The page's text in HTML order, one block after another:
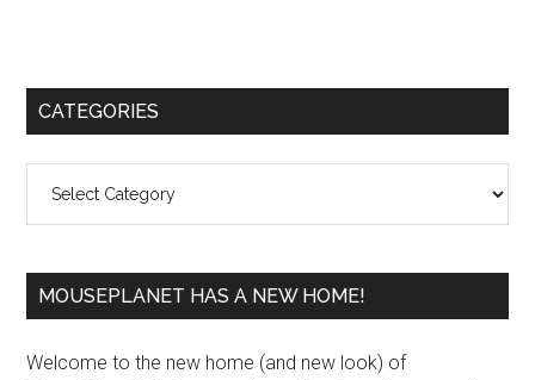
Primary
CATEGORIES
MOUSEPLANET HAS A NEW HOME!
Welcome to the new home (and new look) of